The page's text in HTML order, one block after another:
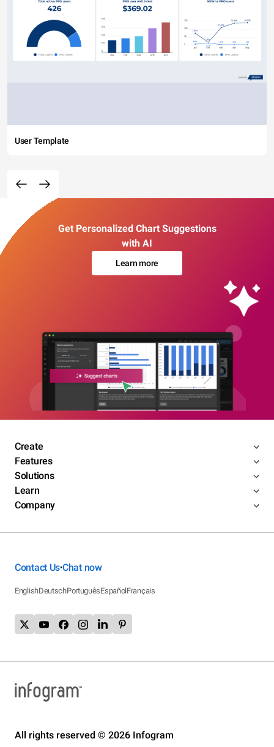
User Template
Get Personalized Chart Suggestions
with AI
Learn more
Create
Features
Solutions
Learn
Company
Contact Us•Chat now
EnglishDeutschPortuguêsEspañolFrançais
All rights reserved © 2026 Infogram